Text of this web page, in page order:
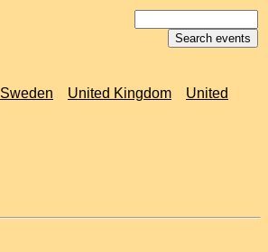
Sweden United Kingdom
United